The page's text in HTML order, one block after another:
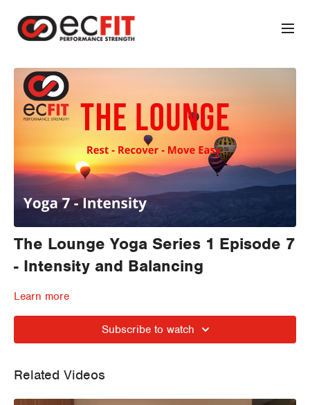
The Lounge Yoga Series 1 Episode 7
- Intensity and Balancing
Learn more
Subscribe to watch
Related Videos